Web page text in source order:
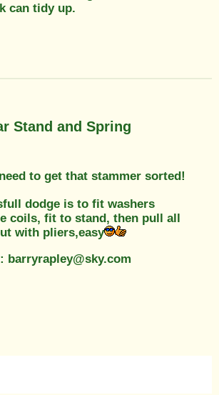
can tidy up.
Stand and Spring
to get that stammer sorted!
dodge is to fit washers
coils, fit to stand, then pull all
with pliers,easy
barryrapley@sky.com